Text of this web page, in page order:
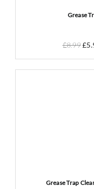
Grease
£8.99£
Grease Trap